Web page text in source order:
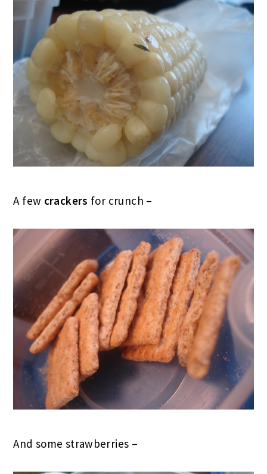
A few crackers for crunch –
And some strawberries –